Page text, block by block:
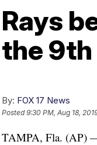
Rays
the 9th
By: FOX 17 News
Posted9:30 PM, Aug 18,
TAMPA, Fla. (AP)